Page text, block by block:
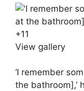
+11
View gallery
‘I remember
the bathroom],’